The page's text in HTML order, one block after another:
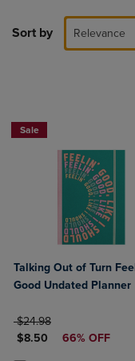
Sort by Relevance
Sale
Talking Out of Turn
Good Undated Planner
ORIGINAL PRICE
$24.98
DISCOUNTED PRICE
$8.50 66% OFF